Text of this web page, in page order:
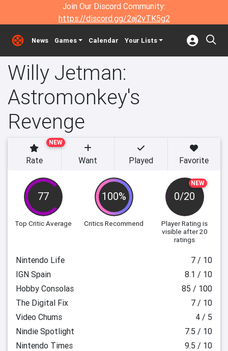
Join Our Discord Community:
https://discord.gg/2aj2vTK5g2
News Games Calendar Your Lists
Willy Jetman:
Astromonkey's
Revenge
77
Top Critic Average
100%
Critics Recommend
NEW
0/20
Player Rating is
visible after 20
ratings
NEW
Rate Want Played Favorite
Nintendo Life
7 / 10
IGN Spain
8.1 / 10
Hobby Consolas
85 / 100
The Digital Fix
7 / 10
Video Chums
4 / 5
Nindie Spotlight
7.5 / 10
Nintendo Times
9.5 / 10